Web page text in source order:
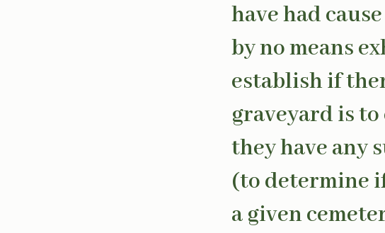
have had
by no means
establish if
graveyard is
they have any
(to determine
a given